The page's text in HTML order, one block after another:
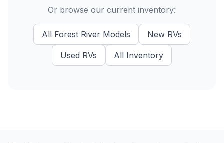
Or browse our current inventory:
All Forest River Models New RVs
Used RVs All Inventory